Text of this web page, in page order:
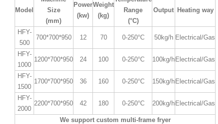
Model
Size
(mm)
Power
(kw)
Weight
(kg)
Range
(°C)
Output Heating way
HFY-
500
700*700*950 12 70 0-250°C 50kg/h Electrical/Gas
HFY-
1000
1200*700*950 24 100 0-250°C 100kg/h Electrical/Gas
HFY-
1500
1700*700*950 36 160 0-250°C 150kg/h Electrical/Gas
HFY-
2000
2200*700*950 42 180 0-250°C 200kg/h Electrical/Gas
We support custom multi-frame fryer